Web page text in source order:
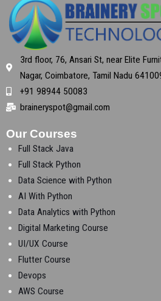
3rd floor, 76, Ansari St, near Elite
Nagar, Coimbatore, Tamil Nadu
+91 98944 50083
braineryspot@gmail.com
Our Courses
Full Stack Java
Full Stack Python
Data Science with Python
AI With Python
Data Analytics with Python
Digital Marketing Course
UI/UX Course
Flutter Course
Devops
AWS Course